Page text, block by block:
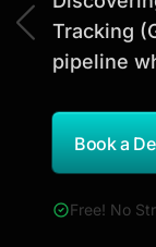
Discover
Tracking
pipeline
Book a
Free! No